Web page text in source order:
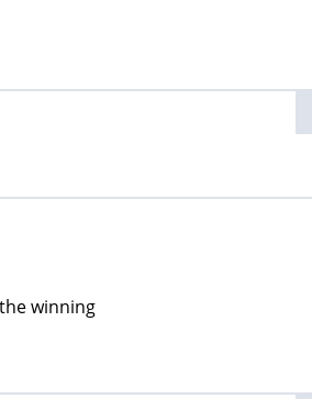
winning